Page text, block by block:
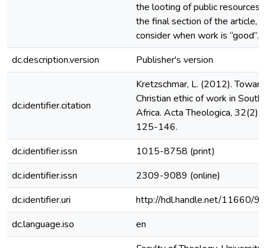
the looting of public resources.
the final section of the article, I
consider when work is “good”.
dc.description.version
Publisher's version
dc.identifier.citation
Kretzschmar, L. (2012).
Christian ethic of work in South
Africa. Acta Theologica, 32(2),
125-146.
dc.identifier.issn
1015-8758 (print)
dc.identifier.issn
2309-9089 (online)
dc.identifier.uri
http://hdl.handle.net/11660/
dc.language.iso
en